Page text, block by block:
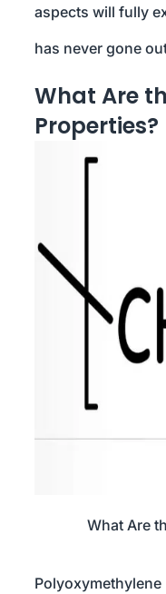
aspects will fully
has never gone
What Are
Properties?
What Are